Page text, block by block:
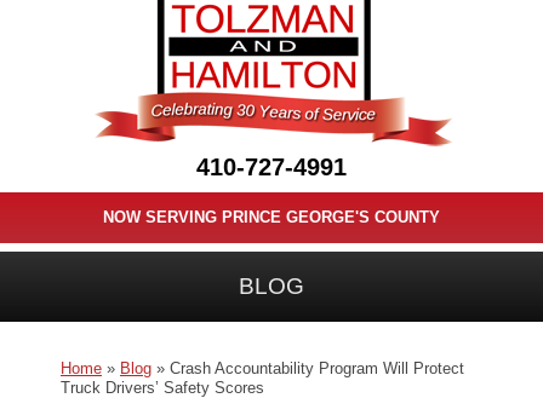
410-727-4991
NOW SERVING PRINCE GEORGE'S COUNTY
BLOG
Home » Blog » Crash Accountability Program Will Protect
Truck Drivers’ Safety Scores